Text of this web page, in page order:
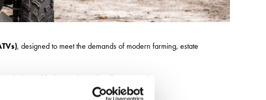
, designed to meet the demands of modern farming, estate
to tackle the toughest jobs all year round.